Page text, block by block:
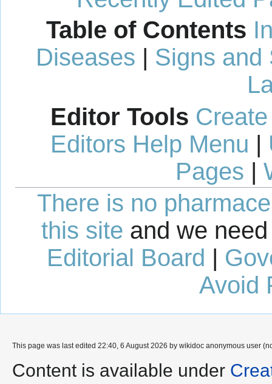
Table of Contents
Diseases | Signs and
Editor Tools
Editors Help Menu |
Pages |
There is no
this site and we
Editorial Board
Avoid
This page was last edited 22:40, 6 August 2026 by wikidoc anonymous user
Content is available under